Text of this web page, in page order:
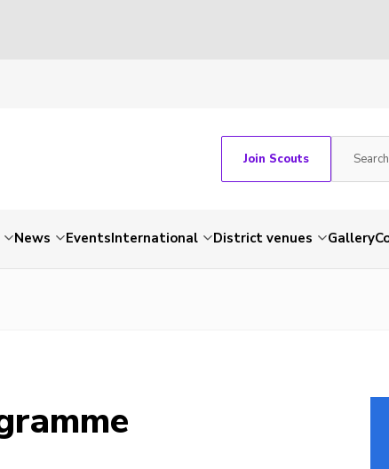
Join Scouts
News EventsInternational District venues Gallery